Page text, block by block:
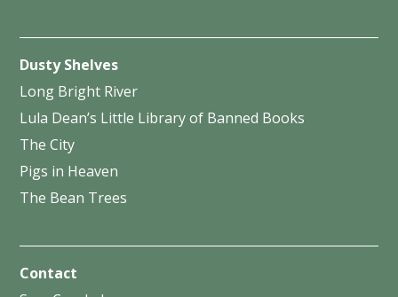
Dusty Shelves
Long Bright River
Lula Dean’s Little Library of Banned Books
The City
Pigs in Heaven
The Bean Trees
Contact